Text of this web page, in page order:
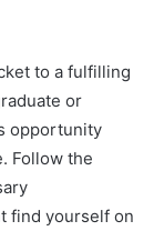
to a fulfilling
or
opportunity
Follow the
find yourself on